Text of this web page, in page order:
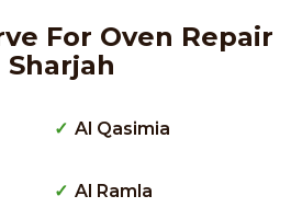
For Oven Repair
Sharjah
Al Qasimia
Al Ramla